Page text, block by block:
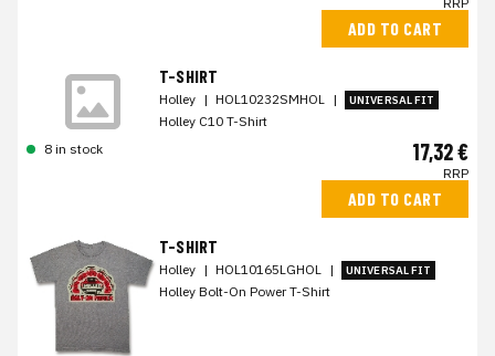
ADD TO CART
T-SHIRT
Holley | HOL10232SMHOL | UNIVERSAL FIT
Holley C10 T-Shirt
8 in stock
17,32 €
RRP
ADD TO CART
T-SHIRT
Holley | HOL10165LGHOL | UNIVERSAL FIT
Holley Bolt-On Power T-Shirt